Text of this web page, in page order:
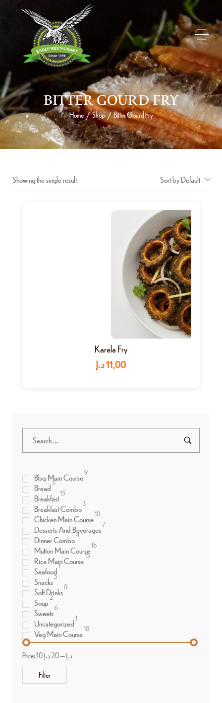
BITTER GOURD FRY
Home / Shop / Bitter Gourd Fry
Showing the single result Sort by Default
Karela Fry
11,00د.إ
Bbq Main Course9
Bread 3
Breakfast15
Breakfast Combo 3
Chicken Main Course10
Desserts And Beverages7
Dinner Combo4
Mutton Main Course16
Rice Main Course15
Seafood1
Snacks5
Soft Drinks0
Soup2
Sweets6
Uncategorized1
Veg Main Course10
Filter
Price: 10 د.إ—20 د.إ